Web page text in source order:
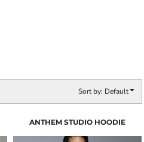
Sort by: Default
ANTHEM STUDIO HOODIE